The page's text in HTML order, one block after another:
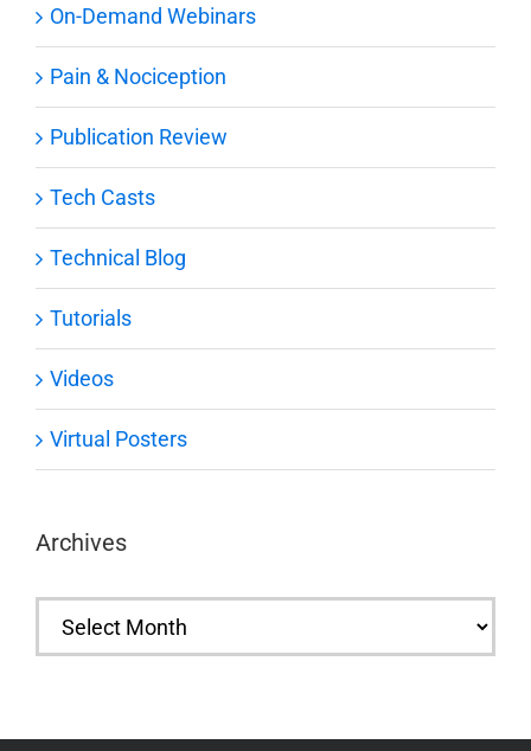
On-Demand Webinars
Pain & Nociception
Publication Review
Tech Casts
Technical Blog
Tutorials
Videos
Virtual Posters
Archives
Archives